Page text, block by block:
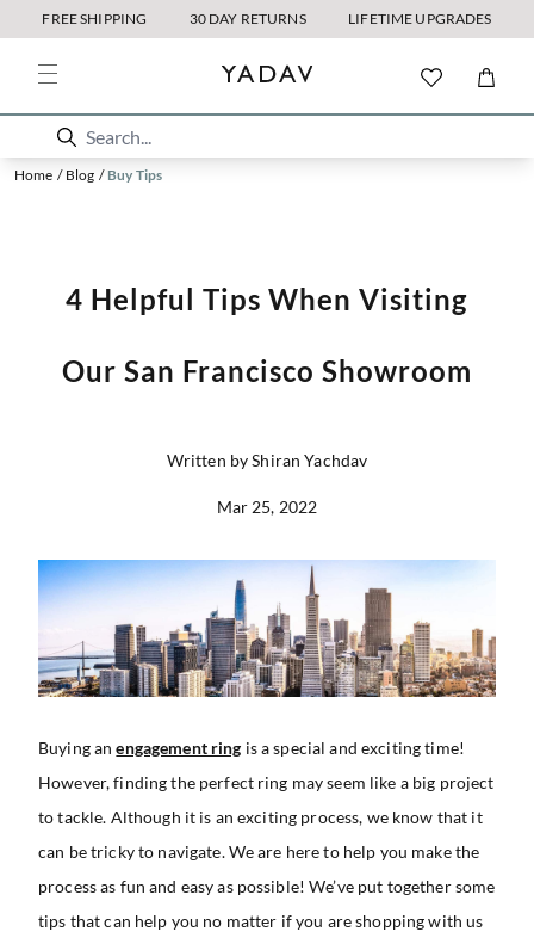
FREE SHIPPING 30 DAY RETURNS LIFETIME UPGRADES
Home / Blog / Buy Tips
4 Helpful Tips When Visiting
Our San Francisco Showroom
Written by Shiran Yachdav
Mar 25, 2022
Buying anengagement ring is a special and exciting time!
However, finding the perfect ring may seem like a big project
to tackle. Although it is an exciting process, we know that it
can be tricky to navigate. We are here to help you make the
process as fun and easy as possible! We’ve put together some
tips that can help you no matter if you are shopping with us